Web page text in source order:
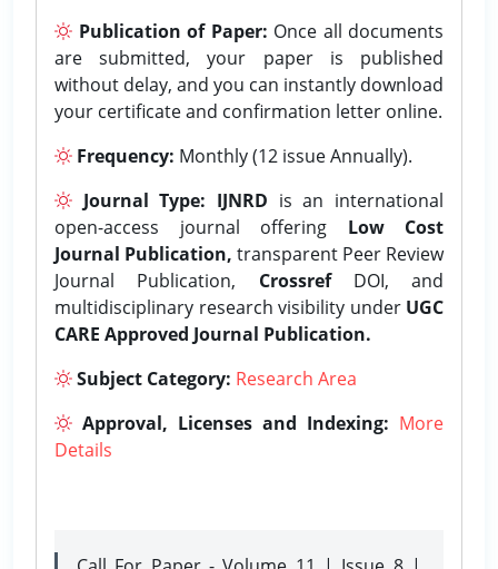
Publication of Paper: Once all documents
are submitted, your paper is published
without delay, and you can instantly download
your certificate and confirmation letter online.
Frequency: Monthly (12 issue Annually).
Journal Type: IJNRD is an international
open-access journal offering Low Cost
Journal Publication, transparent Peer Review
Journal Publication, CrossrefDOI, and
multidisciplinary research visibility under UGC
CARE Approved Journal Publication.
Subject Category: Research Area
Approval, Licenses and Indexing: More
Details